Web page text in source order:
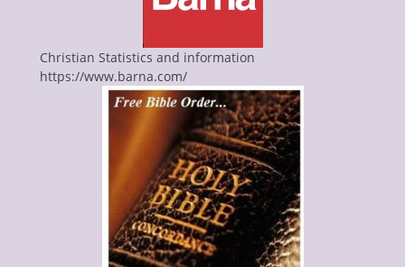
Christian Statistics and information
https://www.barna.com/